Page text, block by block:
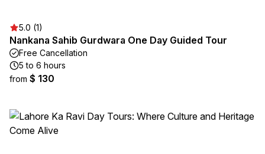
5.0 (1)
Nankana Sahib Gurdwara One Day Guided Tour
Free Cancellation
5 to 6 hours
from $ 130